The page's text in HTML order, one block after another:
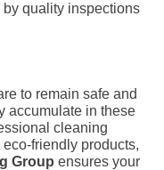
quality inspections
to remain safe and
accumulate in these
cleaning
friendly products,
Group ensures your